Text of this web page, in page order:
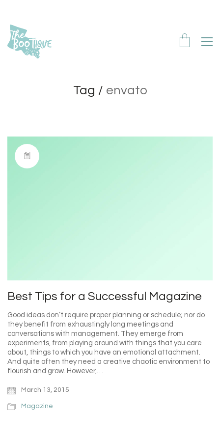
Tag / envato
Best Tips for a Successful Magazine
Good ideas don’t require proper planning or schedule; nor do
they benefit from exhaustingly long meetings and
conversations with management. They emerge from
experiments, from playing around with things that you care
about, things to which you have an emotional attachment.
And quite often they need a creative chaotic environment to
flourish and grow. However,…
March 13, 2015
Magazine